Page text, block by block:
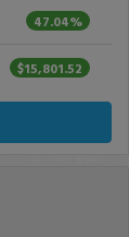
47.04%
$15,801.52